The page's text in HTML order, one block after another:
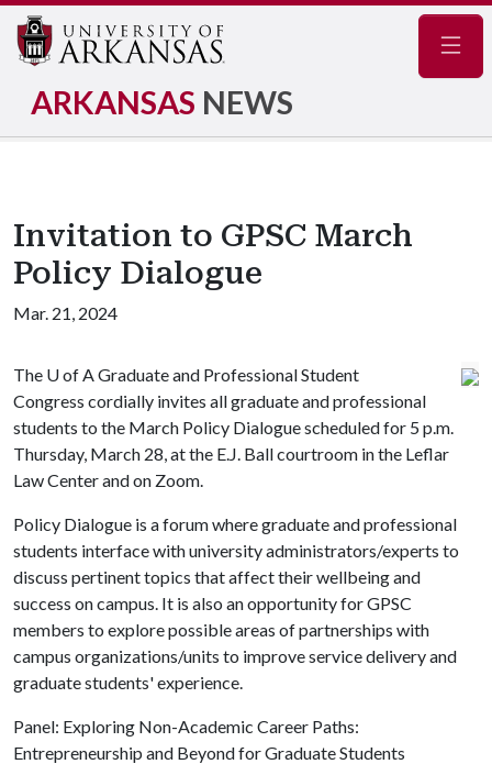
ARKANSAS NEWS
Invitation to GPSC March
Policy Dialogue
Mar. 21, 2024
The U of AGraduate and Professional Student
Congress cordially invites all graduate and professional
students to the March Policy Dialogue scheduled for 5 p.m.
Thursday, March 28, at the E.J. Ball courtroom in the Leflar
Law Center and on Zoom.
Policy Dialogue is a forum where graduate and professional
students interface with university administrators/experts to
discuss pertinent topics that affect their wellbeing and
success on campus. It is also an opportunity for GPSC
members to explore possible areas of partnerships with
campus organizations/units to improve service delivery and
graduate students' experience.
Panel: Exploring Non-Academic Career Paths:
Entrepreneurship and Beyond for Graduate Students